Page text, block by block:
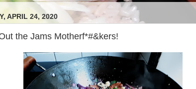
APRIL 24, 2020
the Jams Motherf*#&kers!